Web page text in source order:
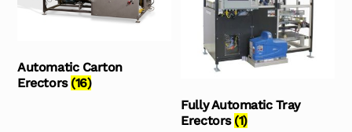
Automatic Carton
Erectors (16)
Fully Automatic Tray
Erectors (1)